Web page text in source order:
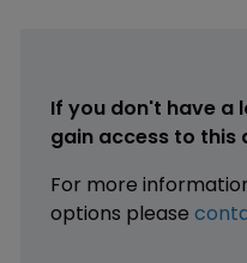
If you don't have a
gain access to this
For more
options please